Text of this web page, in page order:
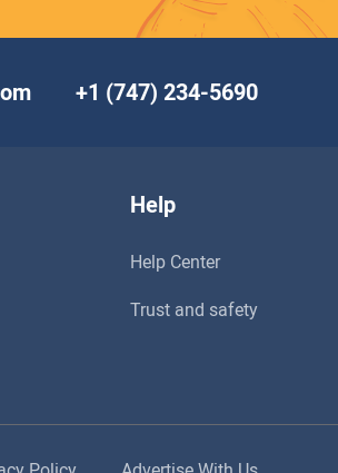
+1 (747) 234-5690
Help
Help Center
Trust and safety